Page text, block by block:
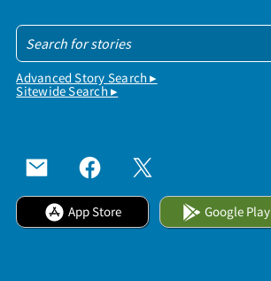
Advanced Story Search ▸
Sitewide Search ▸
App Store Google Play